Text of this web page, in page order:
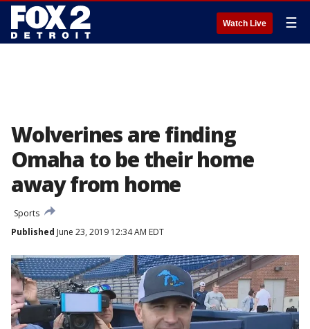
Watch Live ☰
Wolverines are finding
Omaha to be their home
away from home
Sports
Published June 23, 2019 12:34 AM EDT